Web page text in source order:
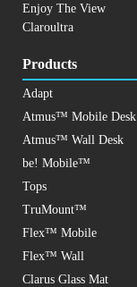
Enjoy The View
Claroultra
Products
Adapt
Atmus™ Mobile Desk
Atmus™ Wall Desk
be! Mobile™
Tops
TruMount™
Flex™ Mobile
Flex™ Wall
Clarus Glass Mat